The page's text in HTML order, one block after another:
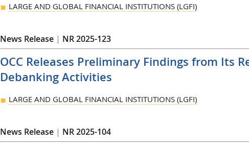
LARGE AND GLOBAL FINANCIAL INSTITUTIONS (LGFI)
News Release | NR 2025-123
OCC Releases Preliminary Findings from Its
Debanking Activities
LARGE AND GLOBAL FINANCIAL INSTITUTIONS (LGFI)
News Release | NR 2025-104